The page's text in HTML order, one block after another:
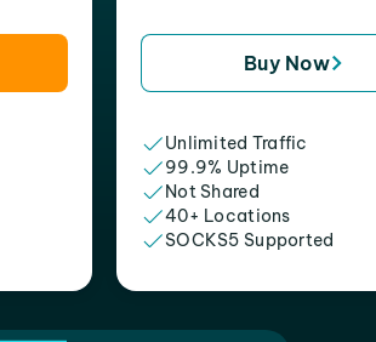
Buy Now
Unlimited Traffic
99.9% Uptime
Not Shared
40+ Locations
SOCKS5 Supported